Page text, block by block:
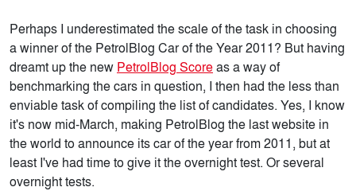
Perhaps I underestimated the scale of the task in choosing
a winner of the PetrolBlog Car of the Year 2011? But having
dreamt up the new PetrolBlog Scoreas a way of
benchmarking the cars in question, I then had the less than
enviable task of compiling the list of candidates. Yes, I know
it's now mid-March, making PetrolBlog the last website in
the world to announce its car of the year from 2011, but at
least I've had time to give it the overnight test. Or several
overnight tests.